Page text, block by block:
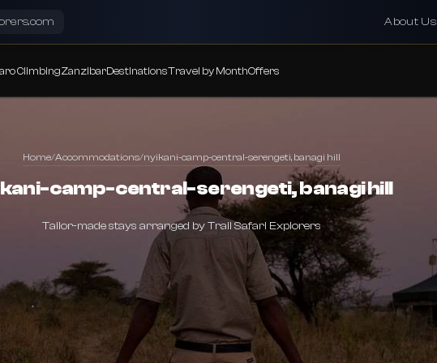
About Us
ClimbingZanzibarDestinationsTravel by MonthOffers
Home/Accommodations/nyikani-camp-central-serengeti, banagi hill
camp-central-serengeti, banagi hill
Tailor-made stays arranged by Trail Safari Explorers